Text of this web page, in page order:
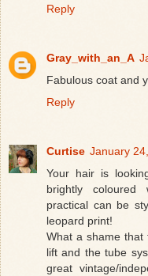
Reply
Gray_with_an_A
Fabulous coat and
Reply
Curtise January
Your hair is
brightly coloured
practical can be
leopard print!
What a shame that
lift and the tube
great vintage/